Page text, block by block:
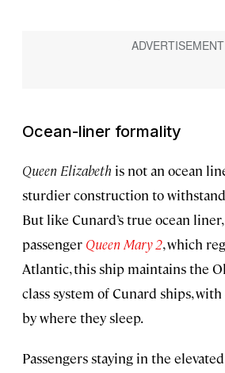
Ocean-liner formality
Queen Elizabeth is not an ocean
sturdier construction to
But like Cunard’s true ocean
passenger Queen Mary 2, which
Atlantic, this ship maintains the
class system of Cunard ships,
by where they sleep.
Passengers staying in the